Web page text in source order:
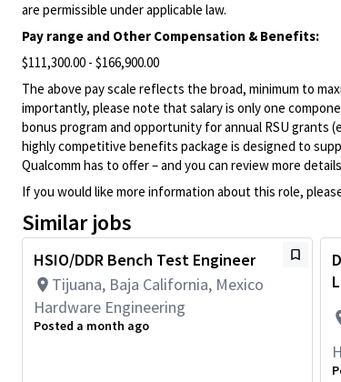
are permissible under applicable law.
Pay range and Other Compensation & Benefits:
$111,300.00 - $166,900.00
The above pay scale reflects the broad, minimum to
importantly, please note that salary is only one
bonus program and opportunity for annual RSU grants
highly competitive benefits package is designed to
Qualcomm has to offer – and you can review more
If you would like more information about this role,
Similar jobs
HSIO/DDR Bench Test Engineer
Tijuana, Baja California, Mexico
Hardware Engineering
Posted a month ago